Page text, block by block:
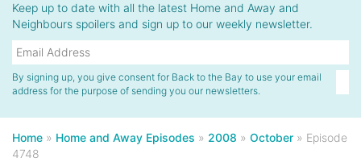
Keep up to date with all the latest Home and Away and
Neighbours spoilers and sign up to our weekly newsletter.
By signing up, you give consent for Back to the Bay to use your email
address for the purpose of sending you our newsletters.
Home » Home and Away Episodes » 2008 » October » Episode
4748